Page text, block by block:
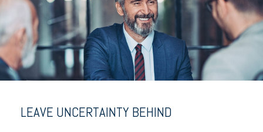
LEAVE UNCERTAINTY BEHIND